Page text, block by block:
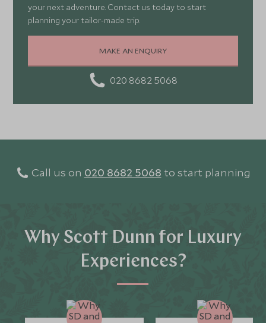
your next adventure. Contact us today to start
planning your tailor-made trip.
MAKE AN ENQUIRY
020 8682 5068
Call us on 020 8682 5068 to start planning
Why Scott Dunn for Luxury
Experiences?